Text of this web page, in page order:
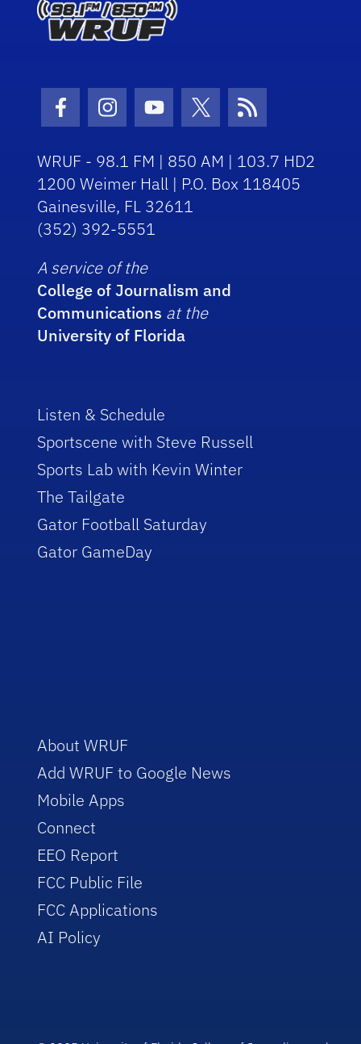
Facebook Icon
Instagram Icon
Youtube Icon
Twitter Icon
RSS Icon
WRUF - 98.1 FM | 850 AM | 103.7 HD2
1200 Weimer Hall | P.O. Box 118405
Gainesville, FL 32611
(352) 392-5551
A service of the
College of Journalism and
Communications at the
University of Florida
Listen & Schedule
Sportscene with Steve Russell
Sports Lab with Kevin Winter
The Tailgate
Gator Football Saturday
Gator GameDay
About WRUF
Add WRUF to Google News
Mobile Apps
Connect
EEO Report
FCC Public File
FCC Applications
AI Policy